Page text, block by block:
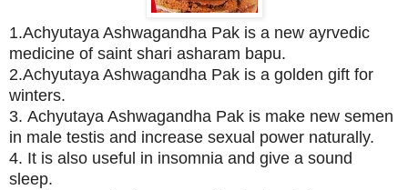
1.Achyutaya Ashwagandha Pak is a new ayrvedic
medicine of saint shari asharam bapu.
2.Achyutaya Ashwagandha Pak is a golden gift for
winters.
3. Achyutaya Ashwagandha Pak is make new semen
in male testis and increase sexual power naturally.
4. It is also useful in insomnia and give a sound
sleep.